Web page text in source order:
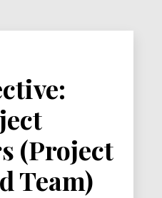
(Project
Team)